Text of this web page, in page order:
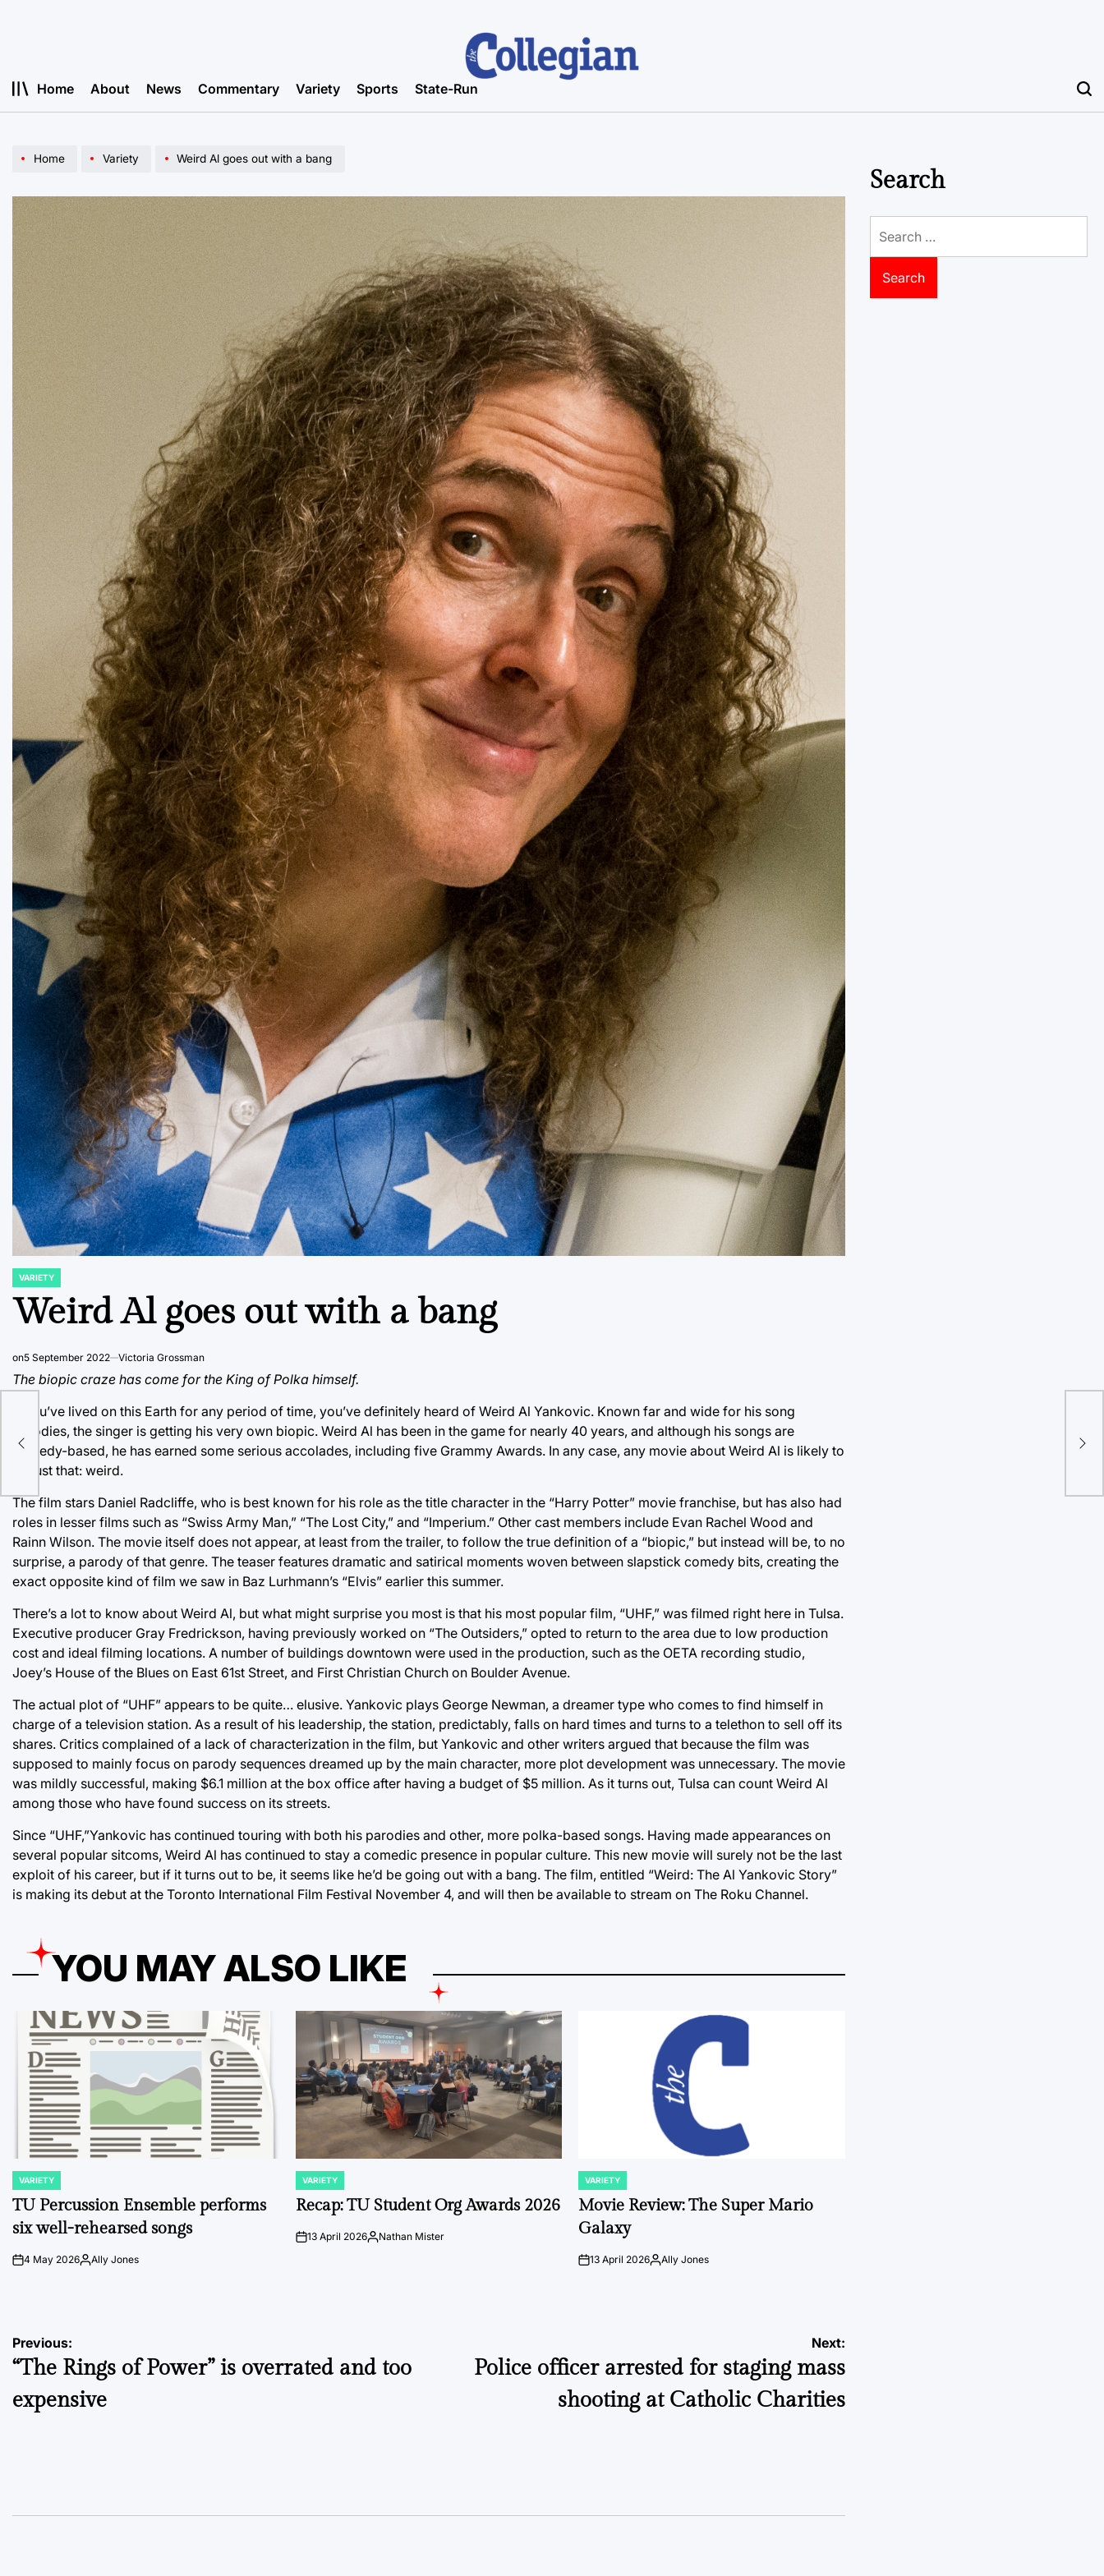
Home About News Commentary Variety Sports State-Run
Home Variety Weird Al goes out with a bang
POSTED
VARIETY
Weird Al goes out with a bang
on5 September 2022 Victoria Grossman
The biopic craze has come for the King of Polka himself.
If you’ve lived on this Earth for any period of time, you’ve definitely heard of Weird Al Yankovic. Known far and wide for his song
parodies, the singer is getting his very own biopic. Weird Al has been in the game for nearly 40 years, and although his songs are
comedy-based, he has earned some serious accolades, including five Grammy Awards. In any case, any movie about Weird Al is likely to
be just that: weird.
The film stars Daniel Radcliffe, who is best known for his role as the title character in the “Harry Potter” movie franchise, but has also had
roles in lesser films such as “Swiss Army Man,” “The Lost City,” and “Imperium.” Other cast members include Evan Rachel Wood and
Rainn Wilson. The movie itself does not appear, at least from the trailer, to follow the true definition of a “biopic,” but instead will be, to no
surprise, a parody of that genre. The teaser features dramatic and satirical moments woven between slapstick comedy bits, creating the
exact opposite kind of film we saw in Baz Lurhmann’s “Elvis” earlier this summer.
There’s a lot to know about Weird Al, but what might surprise you most is that his most popular film, “UHF,” was filmed right here in Tulsa.
Executive producer Gray Fredrickson, having previously worked on “The Outsiders,” opted to return to the area due to low production
cost and ideal filming locations. A number of buildings downtown were used in the production, such as the OETA recording studio,
Joey’s House of the Blues on East 61st Street, and First Christian Church on Boulder Avenue.
The actual plot of “UHF” appears to be quite… elusive. Yankovic plays George Newman, a dreamer type who comes to find himself in
charge of a television station. As a result of his leadership, the station, predictably, falls on hard times and turns to a telethon to sell off its
shares. Critics complained of a lack of characterization in the film, but Yankovic and other writers argued that because the film was
supposed to mainly focus on parody sequences dreamed up by the main character, more plot development was unnecessary. The movie
was mildly successful, making $6.1 million at the box office after having a budget of $5 million. As it turns out, Tulsa can count Weird Al
among those who have found success on its streets.
Since “UHF,”Yankovic has continued touring with both his parodies and other, more polka-based songs. Having made appearances on
several popular sitcoms, Weird Al has continued to stay a comedic presence in popular culture. This new movie will surely not be the last
exploit of his career, but if it turns out to be, it seems like he’d be going out with a bang. The film, entitled “Weird: The Al Yankovic Story”
is making its debut at the Toronto International Film Festival November 4, and will then be available to stream on The Roku Channel.
YOU MAY ALSO LIKE
POSTED
IN
VARIETY
TU Percussion Ensemble performs
six well-rehearsed songs
on4 May 2026PostedAlly Jones
POSTED
IN
VARIETY
Recap: TU Student Org Awards 2026
on13 April 2026Posted
Nathan Mister
POSTED
IN
VARIETY
Movie Review: The Super Mario
Galaxy
on13 April 2026Posted
Ally Jones
Post
navigation
Previous:
“The Rings of Power” is overrated and too
expensive
Next:
Police officer arrested for staging mass
shooting at Catholic Charities
Search
for: